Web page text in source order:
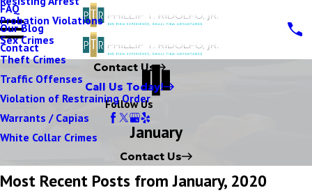
Probation Violations
Sex Crimes
Theft Crimes
Traffic Offenses
Violation of Restraining Order
Warrants / Capias
White Collar Crimes
FAQ
Our Blog
Contact
Contact Us
Call Us Today!
Follow Us
January
Contact Us
Most Recent Posts from January, 2020